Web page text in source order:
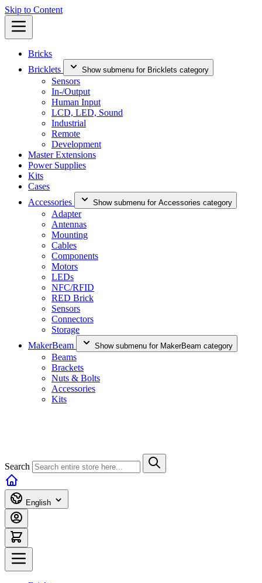
Skip to Content
Bricks
Bricklets
Show submenu for Bricklets category
Sensors
In-/Output
Human Input
LCD, LED, Sound
Industrial
Remote
Development
Master Extensions
Power Supplies
Kits
Cases
Accessories
Show submenu for Accessories category
Adapter
Antennas
Mounting
Cables
Components
Motors
LEDs
NFC/RFID
RED Brick
Sensors
Connectors
Storage
MakerBeam
Show submenu for MakerBeam category
Beams
Brackets
Nuts & Bolts
Accessories
Kits
Search
English